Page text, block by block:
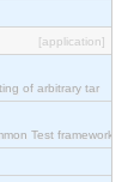
[application]
of arbitrary tar
Test framework.